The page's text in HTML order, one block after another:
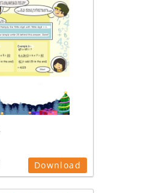
Download